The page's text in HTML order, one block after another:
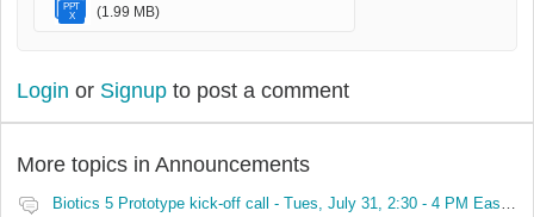
PPT
X
(1.99 MB)
Login or Signup to post a comment
More topics in Announcements